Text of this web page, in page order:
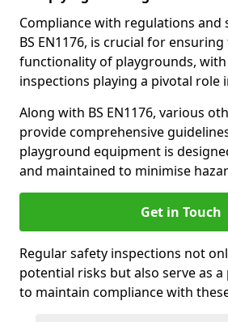
Compliance with regulations and
BS EN1176, is crucial for
functionality of playgrounds,
inspections playing a pivotal role
Along with BS EN1176, various
provide comprehensive
playground equipment is
and maintained to minimise
Get in Touch
Regular safety inspections not
potential risks but also serve as
to maintain compliance with